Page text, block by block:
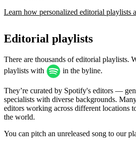
Learn how personalized editorial playlists
Editorial playlists
There are thousands of editorial playlists.
playlists with
in the byline.
They’re curated by Spotify's editors —
specialists with diverse backgrounds.
editors working across different locations
the world.
You can pitch an unreleased song to our